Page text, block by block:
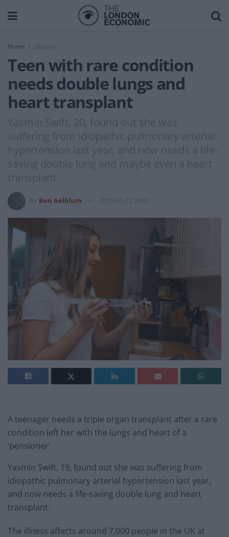
Home Lifestyle
Teen with rare condition
needs double lungs and
heart transplant
Yasmin Swift, 20, found out she was
suffering from idiopathic pulmonary arterial
hypertension last year, and now needs a life-
saving double lung and maybe even a heart
transplant.
Ben Gelblum 2019-01-22 16:01
A teenager needs a triple organ transplant after a rare
condition left her with the lungs and heart of a
‘pensioner’.
Yasmin Swift, 19, found out she was suffering from
idiopathic pulmonary arterial hypertension last year,
and now needs a life-saving double lung and heart
transplant.
The illness affects around 7,000 people in the UK at